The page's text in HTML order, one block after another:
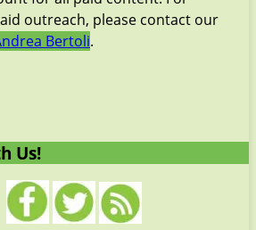
outreach, please contact our
Bertoli.
Us!